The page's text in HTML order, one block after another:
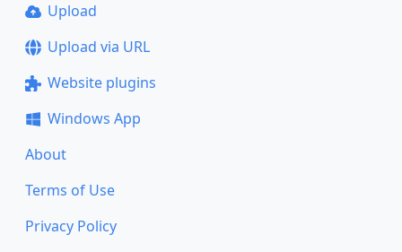
Upload
Upload via URL
Website plugins
Windows App
About
Terms of Use
Privacy Policy